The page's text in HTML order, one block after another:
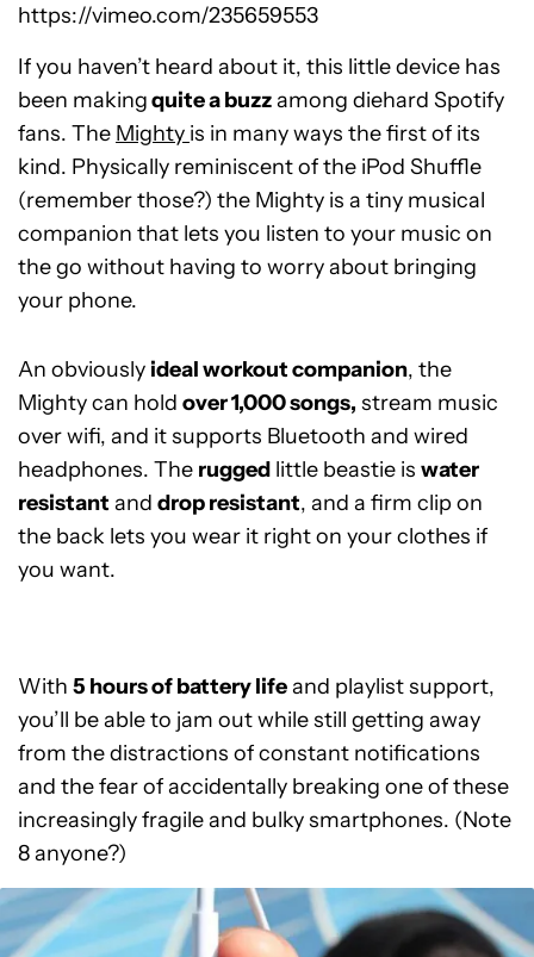
https://vimeo.com/235659553
If you haven’t heard about it, this little device has
been makingquite a buzzamong diehard Spotify
fans. The Mighty is in many ways the first of its
kind. Physically reminiscent of the iPod Shuffle
(remember those?) the Mighty is a tiny musical
companion that lets you listen to your music on
the go without having to worry about bringing
your phone.
An obviously ideal workout companion, the
Mighty can hold over 1,000 songs, stream music
over wifi, and it supports Bluetooth and wired
headphones. The rugged little beastie is water
resistant and drop resistant, and a firm clip on
the back lets you wear it right on your clothes if
you want.
With 5 hours of battery lifeand playlist support,
you’ll be able to jam out while still getting away
from the distractions of constant notifications
and the fear of accidentally breaking one of these
increasingly fragile and bulky smartphones. (Note
8 anyone?)